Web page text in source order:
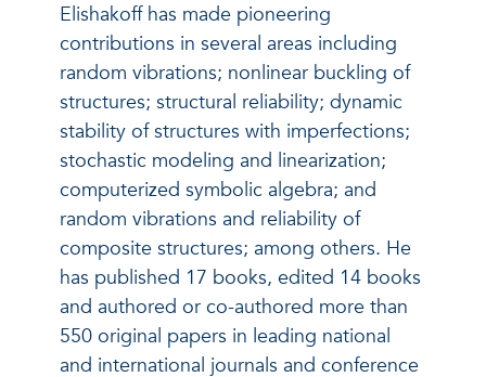
Elishakoff has made pioneering
contributions in several areas including
random vibrations; nonlinear buckling of
structures; structural reliability; dynamic
stability of structures with imperfections;
stochastic modeling and linearization;
computerized symbolic algebra; and
random vibrations and reliability of
composite structures; among others. He
has published 17 books, edited 14 books
and authored or co-authored more than
550 original papers in leading national
and international journals and conference